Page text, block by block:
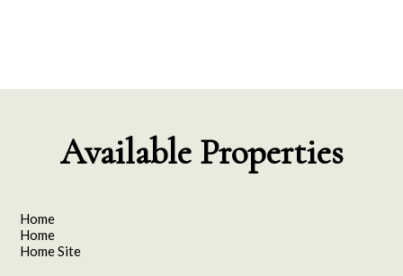
Available Properties
Home
Home
Home Site